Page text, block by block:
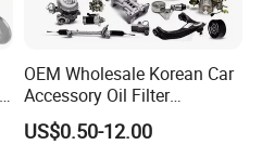
OEM Wholesale Korean Car
Accessory Oil Filter
Motorcycle Spare Part Auto-
Parts Car Accessories Auto
US$0.50-12.00